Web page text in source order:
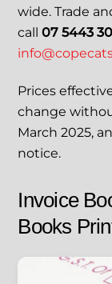
wide. Trade
call07 5443
Prices
change
March 2025,
notice.
Invoice
Books